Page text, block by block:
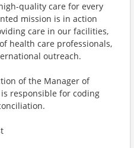
quality care for every
mission is in action
care in our facilities,
health care professionals,
outreach.
of the Manager of
responsible for coding